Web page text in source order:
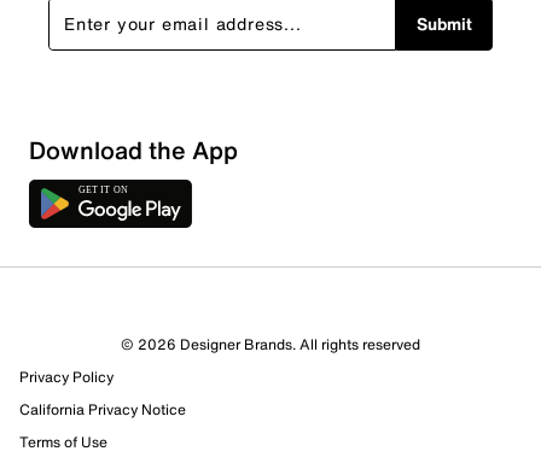
Sort by
Submit
Download the App
© 2026 Designer Brands. All rights reserved
Privacy Policy
California Privacy Notice
Terms of Use